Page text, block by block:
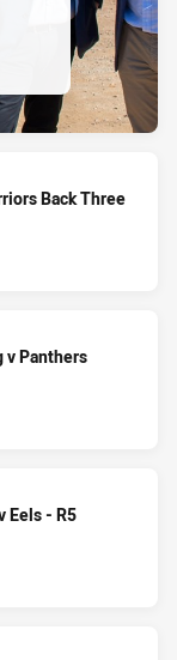
Back Three
v Panthers
Eels - R5